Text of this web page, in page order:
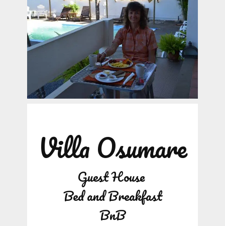
Villa Osumare
Guest House
Bed and Breakfast
BnB